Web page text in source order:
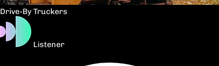
Drive-By Truckers
Listener